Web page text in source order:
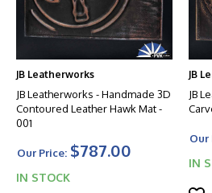
JB Leatherworks
JB Leatherworks - Handmade 3D
Contoured Leather Hawk Mat -
001
Our Price: $787.00
IN STOCK
JB
JB
Our
IN